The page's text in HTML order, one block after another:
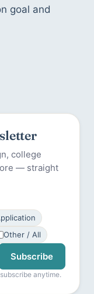
goal and
college
— straight
Other / All
Subscribe
anytime.